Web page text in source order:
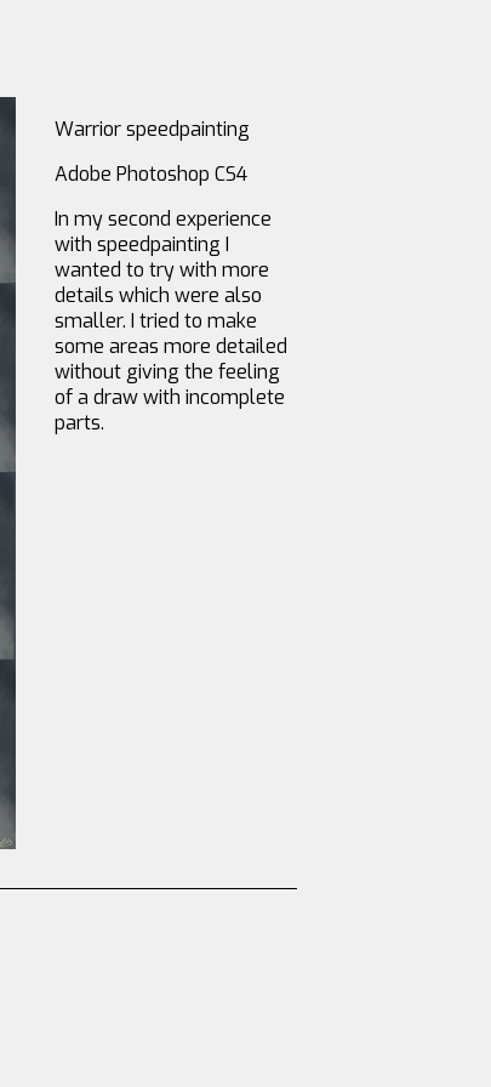
Warrior speedpainting
Adobe Photoshop CS4
In my second experience
with speedpainting I
wanted to try with more
details which were also
smaller. I tried to make
some areas more detailed
without giving the feeling
of a draw with incomplete
parts.